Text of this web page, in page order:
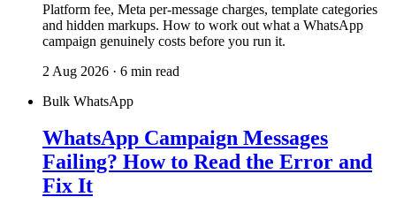
Platform fee, Meta per-message charges, template categories
and hidden markups. How to work out what a WhatsApp
campaign genuinely costs before you run it.
2 Aug 2026 · 6 min read
Bulk WhatsApp
WhatsApp Campaign Messages
Failing? How to Read the Error and
Fix It